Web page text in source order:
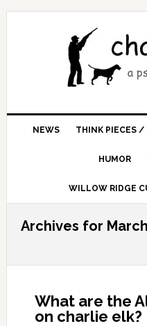
NEWS THINK PIECES /
HUMOR
WILLOW RIDGE
Archives for
What are the
on charlie elk?